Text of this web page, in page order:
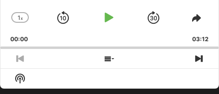
Change
Rate
1x
Skip
Play
Jump
Forward
00:00 03:12
Previous
Episode
Show
Episodes
Show
Podcast